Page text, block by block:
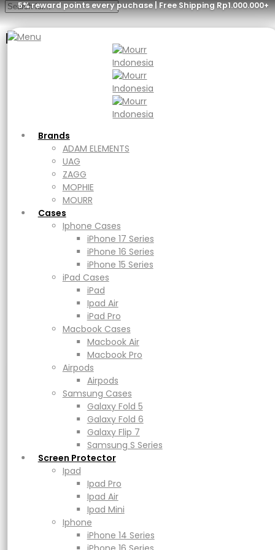
5% reward points every puchase | Free Shipping Rp1.000.000+
Brands
ADAM ELEMENTS
UAG
ZAGG
MOPHIE
MOURR
Cases
Iphone Cases
iPhone 17 Series
iPhone 16 Series
iPhone 15 Series
iPad Cases
iPad
Ipad Air
iPad Pro
Macbook Cases
Macbook Air
Macbook Pro
Airpods
Airpods
Samsung Cases
Galaxy Fold 5
Galaxy Fold 6
Galaxy Flip 7
Samsung S Series
Screen Protector
Ipad
Ipad Pro
Ipad Air
Ipad Mini
Iphone
iPhone 14 Series
Menu
ADAM ELEMENTS
MOURR
Cases
Iphone Cases
iPhone 17 Series
iPhone 16 Series
iPhone 15 Series
iPad Cases
iPad
Ipad Air
iPad Pro
Macbook Cases
Macbook Air
Macbook Pro
Airpods
Airpods
Samsung Cases
Galaxy Fold 5
Galaxy Fold 6
Galaxy Flip 7
Samsung S Series
Screen Protector
Ipad Pro
Ipad Air
Ipad Mini
Iphone
iPhone 14 Series
iPhone 16 Series
iPhone 17 Series
Adapters & Cable
Powerbank
Magsafe & Wireless Charger
UAG Monarch
999.000 –Rp1.499.000
Rp1.499.000
Earn up to 74,950 points.